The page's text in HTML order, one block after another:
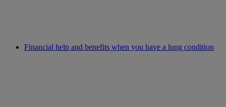
Financial help and benefits when you have a lung condition